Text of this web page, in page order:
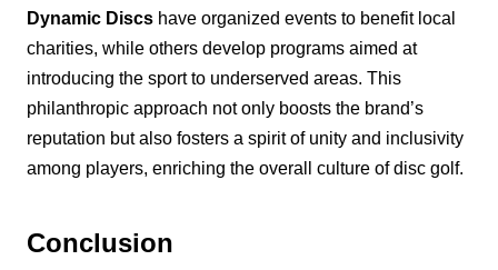
Dynamic Discs have organized events to benefit local
charities, while others develop programs aimed at
introducing the sport to underserved areas. This
philanthropic approach not only boosts the brand’s
reputation but also fosters a spirit of unity and inclusivity
among players, enriching the overall culture of disc golf.
Conclusion